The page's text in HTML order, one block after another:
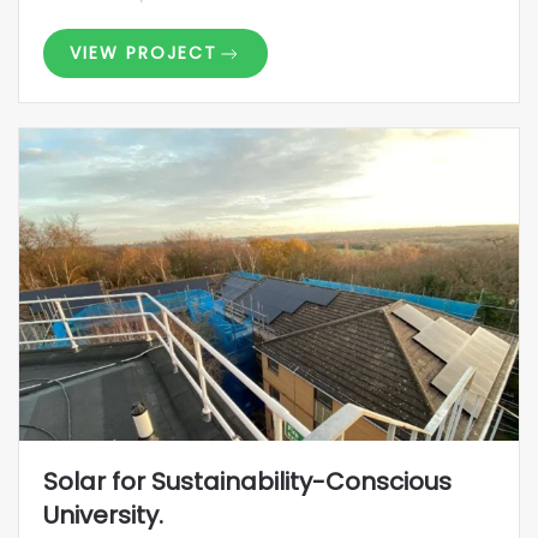
VIEW PROJECT
Solar for Sustainability-Conscious
University.